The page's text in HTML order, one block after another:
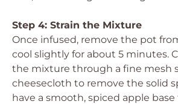
Step 4: Strain the Mixture
Once infused, remove the pot
cool slightly for about 5 minutes.
the mixture through a fine mesh
cheesecloth to remove the solid
have a smooth, spiced apple